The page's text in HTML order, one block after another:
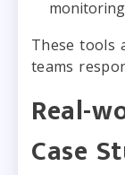
These tools
teams
Real-
Case